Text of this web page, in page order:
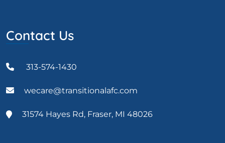
Contact Us
313-574-1430
wecare@transitionalafc.com
31574 Hayes Rd, Fraser, MI 48026